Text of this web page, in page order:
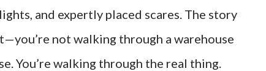
and expertly placed scares. The story
not walking through a warehouse
You’re walking through the real thing.